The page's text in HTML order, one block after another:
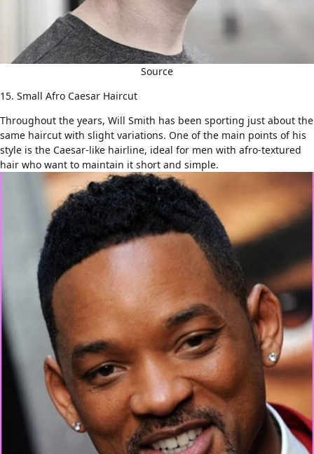
Source
15. Small Afro Caesar Haircut
Throughout the years, Will Smith has been sporting just about the
same haircut with slight variations. One of the main points of his
style is the Caesar-like hairline, ideal for men with afro-textured
hair who want to maintain it short and simple.